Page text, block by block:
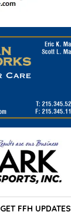
GET FFH UPDATES